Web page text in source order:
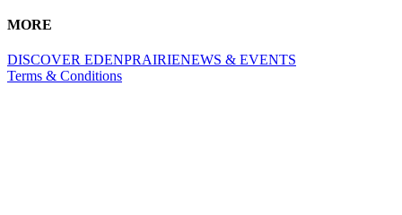
MORE
DISCOVER EDENPRAIRIENEWS & EVENTS
Terms & Conditions